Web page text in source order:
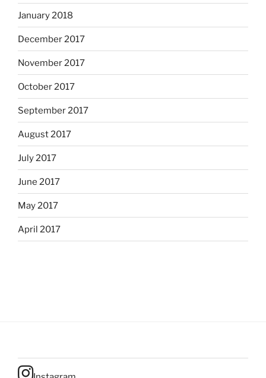
January 2018
December 2017
November 2017
October 2017
September 2017
August 2017
July 2017
June 2017
May 2017
April 2017